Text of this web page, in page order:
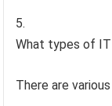
What types of IT
There are